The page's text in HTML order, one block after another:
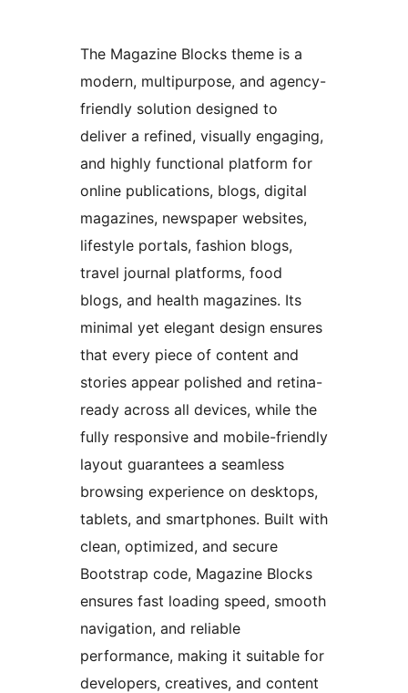
The Magazine Blocks theme is a
modern, multipurpose, and agency-
friendly solution designed to
deliver a refined, visually engaging,
and highly functional platform for
online publications, blogs, digital
magazines, newspaper websites,
lifestyle portals, fashion blogs,
travel journal platforms, food
blogs, and health magazines. Its
minimal yet elegant design ensures
that every piece of content and
stories appear polished and retina-
ready across all devices, while the
fully responsive and mobile-friendly
layout guarantees a seamless
browsing experience on desktops,
tablets, and smartphones. Built with
clean, optimized, and secure
Bootstrap code, Magazine Blocks
ensures fast loading speed, smooth
navigation, and reliable
performance, making it suitable for
developers, creatives, and content